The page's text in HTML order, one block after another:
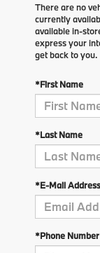
There are no
currently
available in-
express your
get back to you.
*First Name
*Last Name
*E-Mail Address
*Phone Number